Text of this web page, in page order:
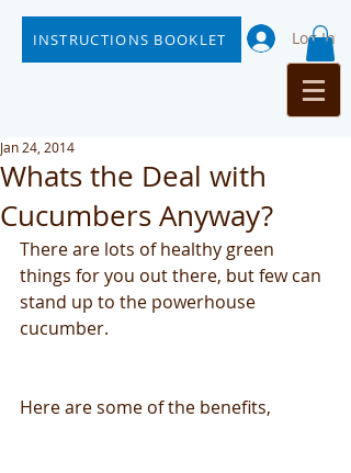
INSTRUCTIONS BOOKLET Log In
Whats the Deal with
Cucumbers Anyway?
Jan 24, 2014
There are lots of healthy green
things for you out there, but few can
stand up to the powerhouse
cucumber.
Here are some of the benefits,